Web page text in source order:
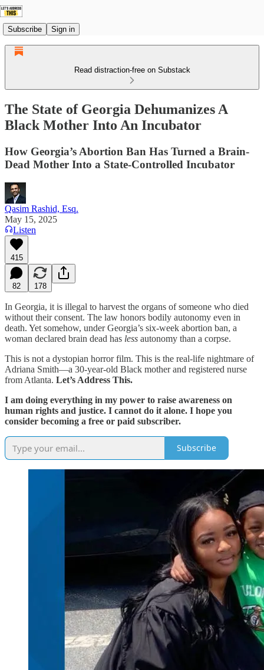
Subscribe Sign in
Read distraction-free on Substack
The State of Georgia Dehumanizes A
Black Mother Into An Incubator
How Georgia’s Abortion Ban Has Turned a Brain-
Dead Mother Into a State-Controlled Incubator
Qasim Rashid, Esq.
May 15, 2025
Listen
415
82 178
In Georgia, it is illegal to harvest the organs of someone who died
without their consent. The law honors bodily autonomy even in
death. Yet somehow, under Georgia’s six-week abortion ban, a
woman declared brain dead has less autonomy than a corpse.
This is not a dystopian horror film. This is the real-life nightmare of
Adriana Smith—a 30-year-old Black mother and registered nurse
from Atlanta. Let’s Address This.
I am doing everything in my power to raise awareness on
human rights and justice. I cannot do it alone. I hope you
consider becoming a free or paid subscriber.
Subscribe